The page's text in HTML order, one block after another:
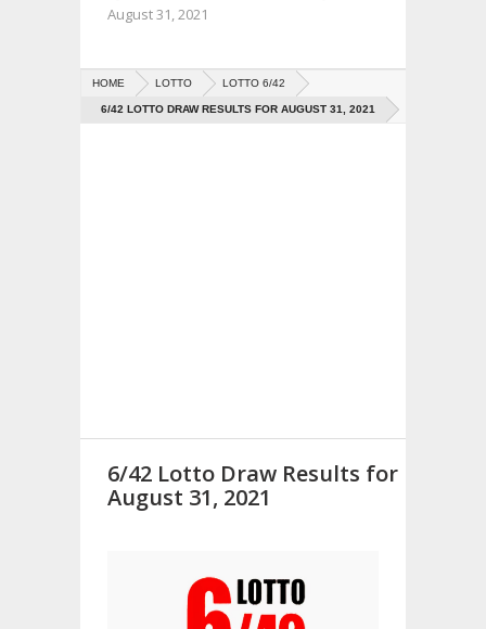
August 31, 2021
HOME LOTTO LOTTO 6/42
6/42 LOTTO DRAW RESULTS FOR AUGUST 31, 2021
6/42 Lotto Draw Results for
August 31, 2021